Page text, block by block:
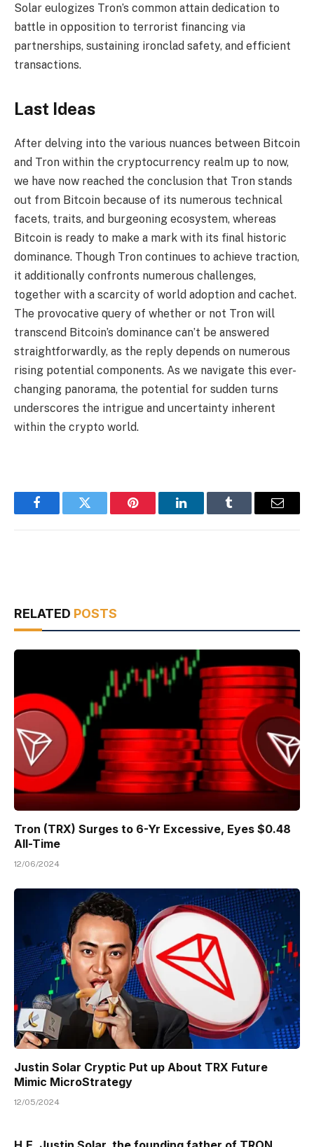
Solar eulogizes Tron’s common attain dedication to
battle in opposition to terrorist financing via
partnerships, sustaining ironclad safety, and efficient
transactions.
Last Ideas
After delving into the various nuances between Bitcoin
and Tron within the cryptocurrency realm up to now,
we have now reached the conclusion that Tron stands
out from Bitcoin because of its numerous technical
facets, traits, and burgeoning ecosystem, whereas
Bitcoin is ready to make a mark with its final historic
dominance. Though Tron continues to achieve traction,
it additionally confronts numerous challenges,
together with a scarcity of world adoption and cachet.
The provocative query of whether or not Tron will
transcend Bitcoin’s dominance can’t be answered
straightforwardly, as the reply depends on numerous
rising potential components. As we navigate this ever-
changing panorama, the potential for sudden turns
underscores the intrigue and uncertainty inherent
within the crypto world.
FacebookTwitter Pinterest LinkedInTumblr Email
RELATED POSTS
Tron (TRX) Surges to 6-Yr Excessive, Eyes $0.48
All-Time
12/06/2024
Justin Solar Cryptic Put up About TRX Future
Mimic MicroStrategy
12/05/2024